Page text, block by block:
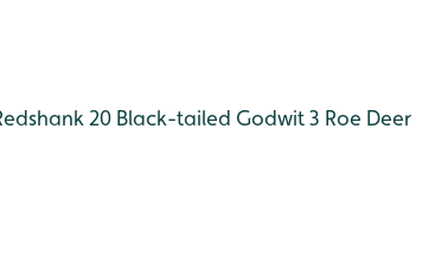
20 Black-tailed Godwit 3 Roe Deer